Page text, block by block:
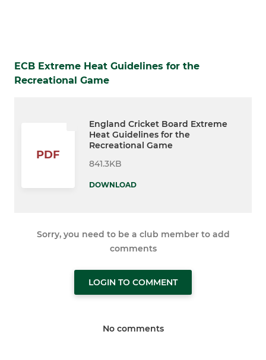
ECB Extreme Heat Guidelines for the
Recreational Game
PDF
England Cricket Board Extreme
Heat Guidelines for the
Recreational Game
841.3KB
DOWNLOAD
Sorry, you need to be a club member to add
comments
LOGIN TO COMMENT
No comments